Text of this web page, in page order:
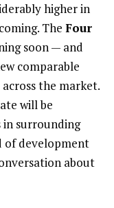
higher in
The Four
soon — and
comparable
the market.
will be
surrounding
of development
about